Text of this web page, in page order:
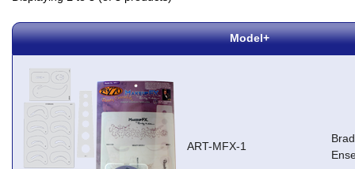
Model+
ART-MFX-1